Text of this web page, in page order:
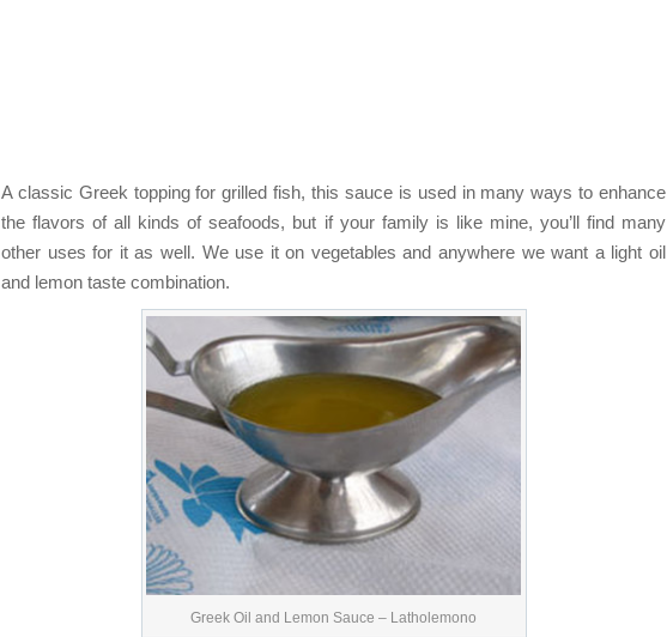
A classic Greek topping for grilled fish, this sauce is used in many ways to enhance
the flavors of all kinds of seafoods, but if your family is like mine, you’ll find many
other uses for it as well. We use it on vegetables and anywhere we want a light oil
and lemon taste combination.
Greek Oil and Lemon Sauce – Latholemono